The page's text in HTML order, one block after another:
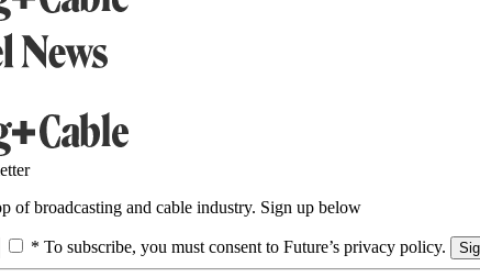
of broadcasting and cable industry. Sign up below
* To subscribe, you must consent to Future’s privacy policy.